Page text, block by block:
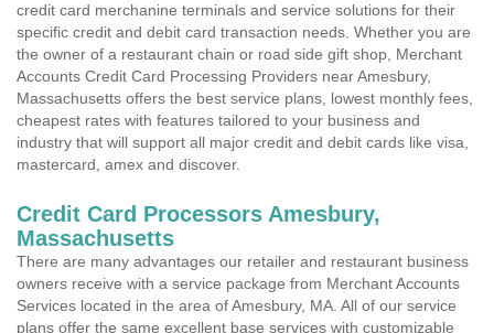
credit card merchanine terminals and service solutions for their
specific credit and debit card transaction needs. Whether you are
the owner of a restaurant chain or road side gift shop, Merchant
Accounts Credit Card Processing Providers near Amesbury,
Massachusetts offers the best service plans, lowest monthly fees,
cheapest rates with features tailored to your business and
industry that will support all major credit and debit cards like visa,
mastercard, amex and discover.
Credit Card Processors Amesbury,
Massachusetts
There are many advantages our retailer and restaurant business
owners receive with a service package from Merchant Accounts
Services located in the area of Amesbury, MA. All of our service
plans offer the same excellent base services with customizable